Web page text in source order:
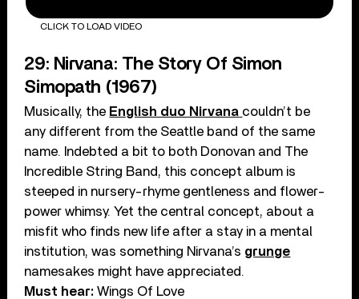
CLICK TO LOAD VIDEO
29: Nirvana: The Story Of Simon
Simopath (1967)
Musically, the English duo Nirvana couldn’t be
any different from the Seattle band of the same
name. Indebted a bit to both Donovan and The
Incredible String Band, this concept album is
steeped in nursery-rhyme gentleness and flower-
power whimsy. Yet the central concept, about a
misfit who finds new life after a stay in a mental
institution, was something Nirvana’s grunge
namesakes might have appreciated.
Must hear: Wings Of Love